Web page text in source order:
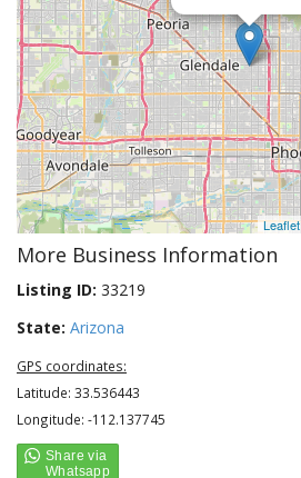
Leaflet
More Business Information
Listing ID: 33219
State: Arizona
GPS coordinates:
Latitude: 33.536443
Longitude: -112.137745